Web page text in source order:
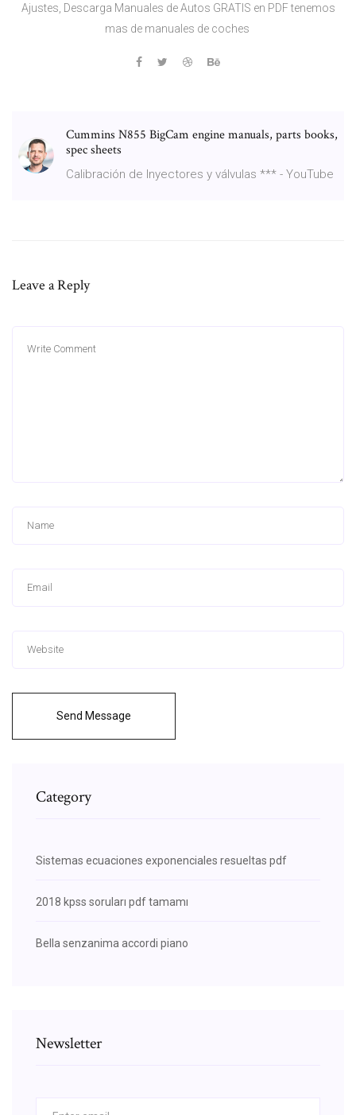
Ajustes, Descarga Manuales de Autos GRATIS en PDF tenemos
mas de manuales de coches
Cummins N855 BigCam engine manuals, parts books,
spec sheets
Calibración de Inyectores y válvulas *** - YouTube
Leave a Reply
Send Message
Category
Sistemas ecuaciones exponenciales resueltas pdf
2018 kpss soruları pdf tamamı
Bella senzanima accordi piano
Newsletter